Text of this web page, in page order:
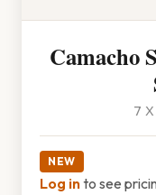
Camacho
7 X
NEW
Log into see